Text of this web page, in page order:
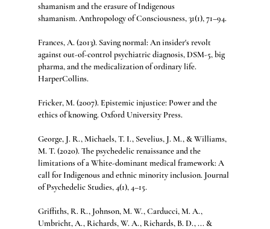
shamanism and the erasure of Indigenous
shamanism. Anthropology of Consciousness, 31(1), 71–94.
Frances, A. (2013). Saving normal: An insider's revolt
against out-of-control psychiatric diagnosis, DSM-5, big
pharma, and the medicalization of ordinary life.
HarperCollins.
Fricker, M. (2007). Epistemic injustice: Power and the
ethics of knowing. Oxford University Press.
George, J. R., Michaels, T. I., Sevelius, J. M., & Williams,
M. T. (2020). The psychedelic renaissance and the
limitations of a White-dominant medical framework: A
call for Indigenous and ethnic minority inclusion. Journal
of Psychedelic Studies, 4(1), 4–15.
Griffiths, R. R., Johnson, M. W., Carducci, M. A.,
Umbricht, A., Richards, W. A., Richards, B. D., ... &